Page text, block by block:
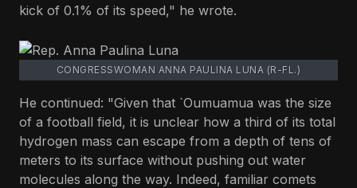
kick of 0.1% of its speed," he wrote.
CONGRESSWOMAN ANNA PAULINA LUNA (R-FL.)
He continued: "Given that `Oumuamua was the size
of a football field, it is unclear how a third of its total
hydrogen mass can escape from a depth of tens of
meters to its surface without pushing out water
molecules along the way. Indeed, familiar comets